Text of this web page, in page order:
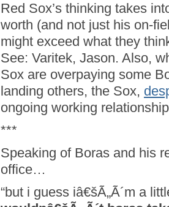
Red Sox’s thinking takes
worth (and not just his on-
might exceed what they
See: Varitek, Jason. Also,
Sox are overpaying some
landing others, the Sox,
ongoing working
***
Speaking of Boras and his
office…
“but i guess iâ€šÃ„Ã´m a